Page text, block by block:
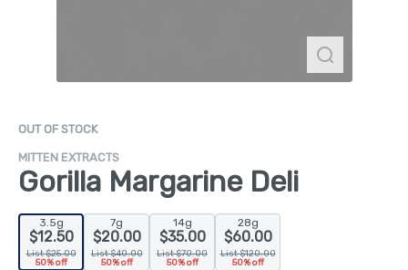
OUT OF STOCK
MITTEN EXTRACTS
Gorilla Margarine Deli
3.5g
$12.50
List $25.00
50% off
7g
$20.00
List $40.00
50% off
14g
$35.00
List $70.00
50% off
28g
$60.00
List $120.00
50% off